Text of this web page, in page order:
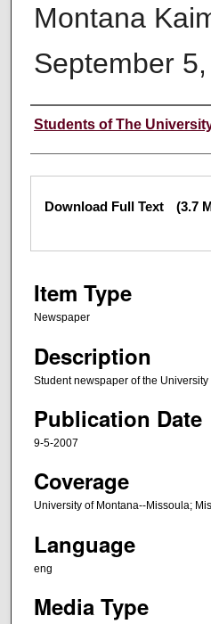
Montana
September
Creator
Students of The
Files
Download Full Text (3.7
Item Type
Newspaper
Description
Student newspaper of the University
Publication Date
9-5-2007
Coverage
University of Montana--Missoula;
Language
eng
Media Type